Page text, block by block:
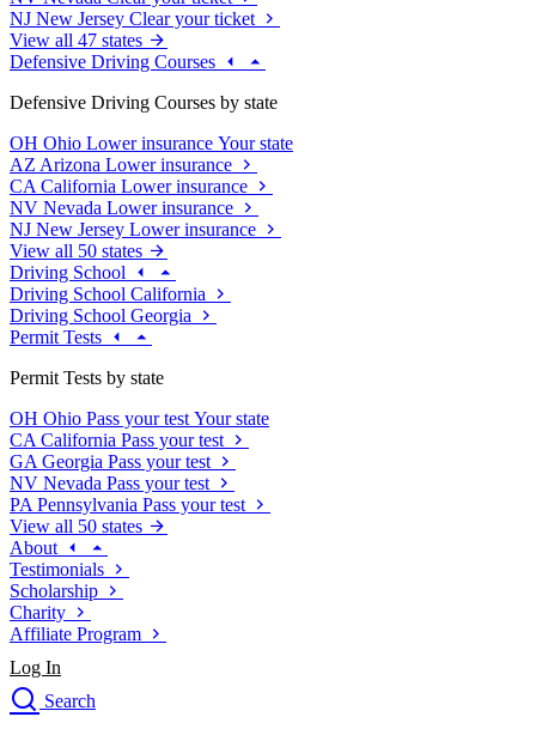
NJ New Jersey Clear your ticket
View all 47 states
Defensive Driving Courses
Defensive Driving Courses by state
OH Ohio Lower insurance Your state
AZ Arizona Lower insurance
CA California Lower insurance
NV Nevada Lower insurance
NJ New Jersey Lower insurance
View all 50 states
Driving School
Driving School California
Driving School Georgia
Permit Tests
Permit Tests by state
OH Ohio Pass your test Your state
CA California Pass your test
GA Georgia Pass your test
NV Nevada Pass your test
PA Pennsylvania Pass your test
View all 50 states
About
Testimonials
Scholarship
Charity
Affiliate Program
Log In
Search